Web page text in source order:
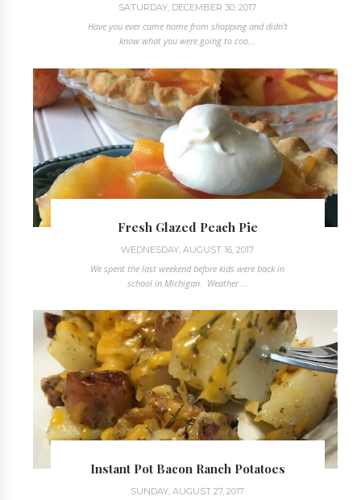
SATURDAY, DECEMBER 30, 2017
Have you ever came home from shopping and didn't
know what you were going to coo...
Fresh Glazed Peach Pie
WEDNESDAY, AUGUST 16, 2017
We spent the last weekend before kids were back in
school in Michigan. Weather ...
Instant Pot Bacon Ranch Potatoes
SUNDAY, AUGUST 27, 2017